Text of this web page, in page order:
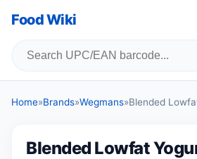
Food Wiki
Home»Brands»Wegmans»Blended
Blended Lowfat